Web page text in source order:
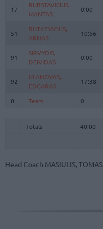
17
RUBSTAVICIUS,
MANTAS
0:00
51
BUTKEVICIUS,
ARNAS
10:56
91
SIRVYDIS,
DEIVIDAS
0:00
92
ULANOVAS,
EDGARAS
17:38
0 Team 0
Totals 40:00
17
RUBSTAVICIUS,
MANTAS
51
BUTKEVICIUS,
ARNAS
91
SIRVYDIS,
DEIVIDAS
92
ULANOVAS,
EDGARAS
0
Team
Totals
Head Coach MASIULIS, TOMAS